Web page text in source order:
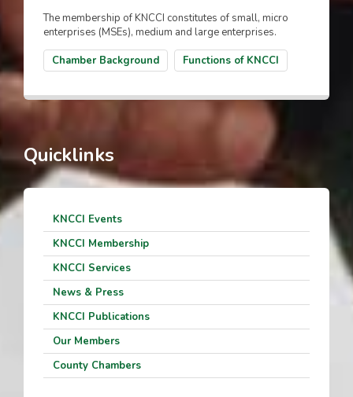
The membership of KNCCI constitutes of small, micro
enterprises (MSEs), medium and large enterprises.
Chamber Background
Functions of KNCCI
Quicklinks
KNCCI Events
KNCCI Membership
KNCCI Services
News & Press
KNCCI Publications
Our Members
County Chambers